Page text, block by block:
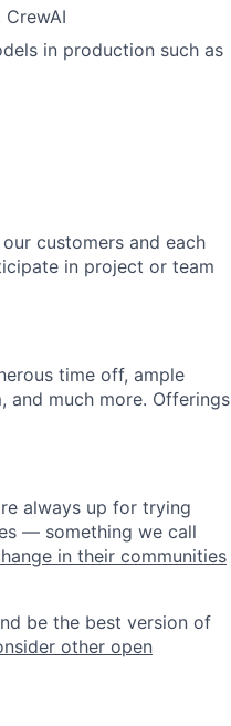
in production such as
customers and each
in project or team
time off, ample
and much more. Offerings
always up for trying
— something we call
in their communities
be the best version of
other open